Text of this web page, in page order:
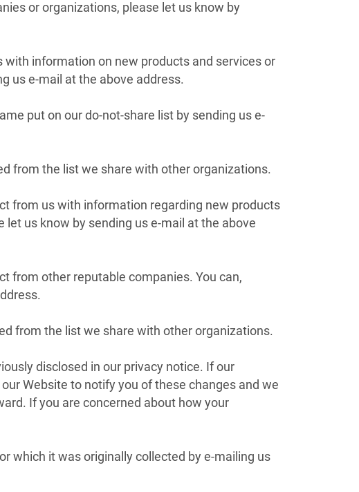
or organizations, please let us know by
with information on new products and services or
us e-mail at the above address.
put on our do-not-share list by sending us e-
from the list we share with other organizations.
from us with information regarding new products
us know by sending us e-mail at the above
from other reputable companies. You can,
from the list we share with other organizations.
disclosed in our privacy notice. If our
Website to notify you of these changes and we
If you are concerned about how your
which it was originally collected by e-mailing us